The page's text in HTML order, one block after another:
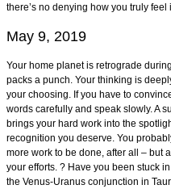
there’s no denying how you truly feel
May 9, 2019
Your home planet is retrograde
packs a punch. Your thinking is
your choosing. If you have to
words carefully and speak slowly. A
brings your hard work into the
recognition you deserve. You
more work to be done, after all – but
your efforts. ? Have you been stuck
the Venus-Uranus conjunction in